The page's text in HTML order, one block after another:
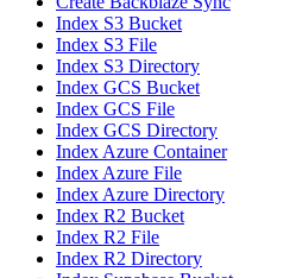
Index S3 Bucket
Index S3 File
Index S3 Directory
Index GCS Bucket
Index GCS File
Index GCS Directory
Index Azure Container
Index Azure File
Index Azure Directory
Index R2 Bucket
Index R2 File
Index R2 Directory